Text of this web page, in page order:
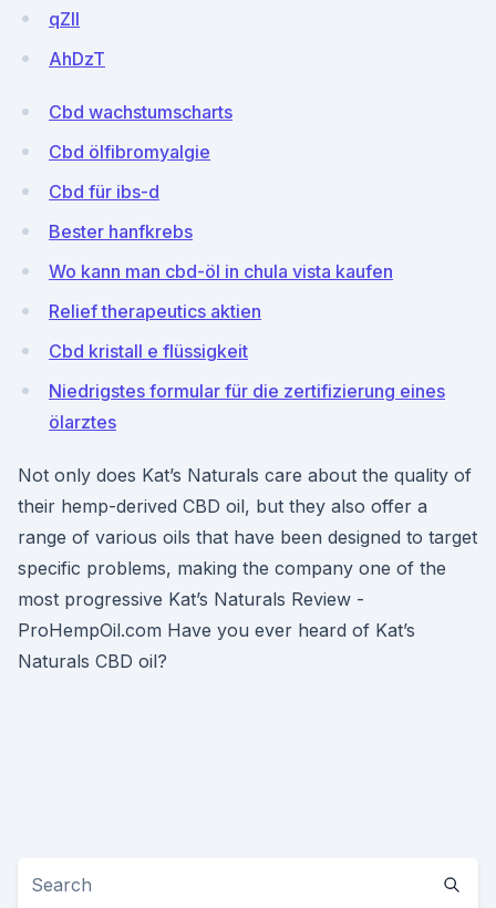
qZlI
AhDzT
Cbd wachstumscharts
Cbd ölfibromyalgie
Cbd für ibs-d
Bester hanfkrebs
Wo kann man cbd-öl in chula vista kaufen
Relief therapeutics aktien
Cbd kristall e flüssigkeit
Niedrigstes formular für die zertifizierung eines
ölarztes
Not only does Kat’s Naturals care about the quality of
their hemp-derived CBD oil, but they also offer a
range of various oils that have been designed to target
specific problems, making the company one of the
most progressive Kat’s Naturals Review -
ProHempOil.com Have you ever heard of Kat’s
Naturals CBD oil?